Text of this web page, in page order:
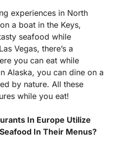
experiences in North
a boat in the Keys,
seafood while
Vegas, there’s a
you can eat while
Alaska, you can dine on a
by nature. All these
while you eat!
In Europe Utilize
In Their Menus?